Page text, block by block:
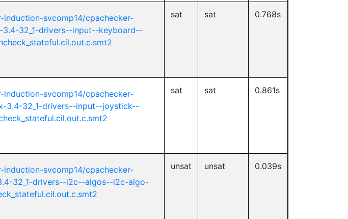
induction-svcomp14/cpachecker-
3.4-32_1-drivers--input--keyboard--
sat sat 0.768s
induction-svcomp14/cpachecker-
3.4-32_1-drivers--input--joystick--
sat sat 0.861s
induction-svcomp14/cpachecker-
32_1-drivers--i2c--algos--i2c-algo-
unsat unsat 0.039s